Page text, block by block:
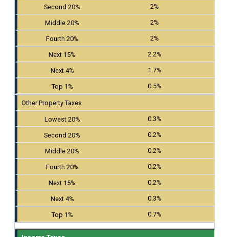
2%
2%
2%
2.2%
1.7%
0.5%
Other Property Taxes
0.3%
0.2%
0.2%
0.2%
0.2%
0.3%
0.7%